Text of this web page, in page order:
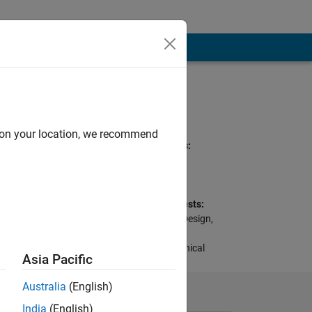
so we
MATLAB, Python, C
Spoken Languages:
Professional Interests:
Control Algorithm Design,
Processing, Mechanical
your location, we recommend
Asia Pacific
Australia (English)
India (English)